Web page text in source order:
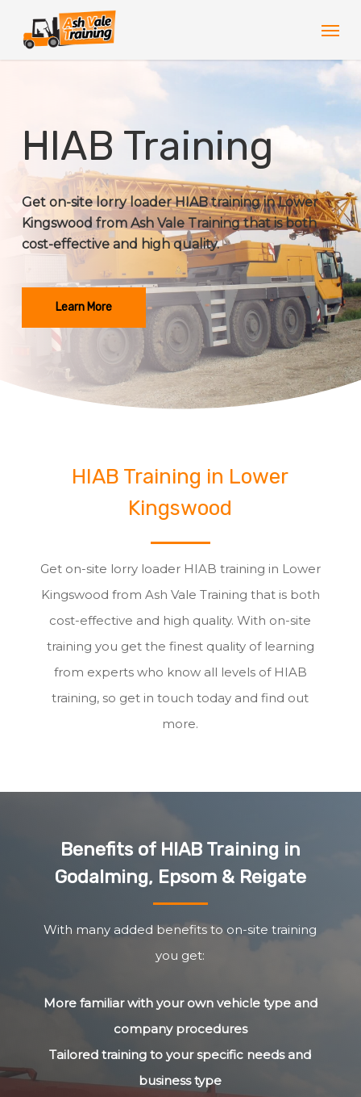
main
HIAB Training
Get on-site lorry loader HIAB training in Lower
Kingswood from Ash Vale Training that is both
cost-effective and high quality.
Learn More
HIAB Training in Lower
Kingswood
Get on-site lorry loader HIAB training in Lower
Kingswood from Ash Vale Training that is both
cost-effective and high quality. With on-site
training you get the finest quality of learning
from experts who know all levels of HIAB
training, so get in touch today and find out
more.
Benefits of HIAB Training in
Godalming, Epsom & Reigate
With many added benefits to on-site training
you get:
More familiar with your own vehicle type and
company procedures
Tailored training to your specific needs and
business type